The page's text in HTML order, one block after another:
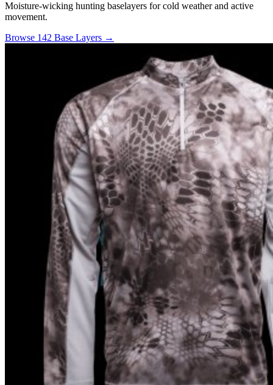
Moisture-wicking hunting baselayers for cold weather and active
movement.
Browse 142 Base Layers →